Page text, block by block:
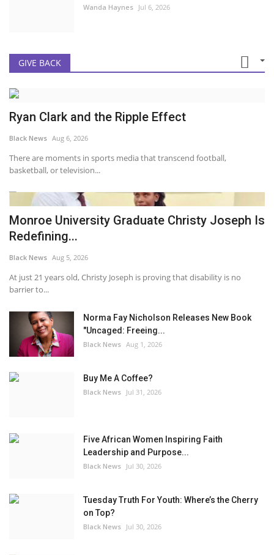
Wanda Haynes Jul 6, 2026
GIVE BACK
Ryan Clark and the Ripple Effect
Black News Aug 6, 2026
There are moments in sports media that transcend football,
basketball, or television...
Monroe University Graduate Christy Joseph Is
Redefining...
Black News Aug 5, 2026
At just 21 years old, Christy Joseph is proving that disability is no
barrier to...
Norma Fay Nicholson Releases New Book
"Uncaged: Freeing...
Black News Aug 1, 2026
Buy Me A Coffee?
Black News Jul 31, 2026
Five African Women Inspiring Faith
Leadership and Purpose...
Black News Jul 30, 2026
Tuesday Truth For Youth: Where’s the Cherry
on Top?
Black News Jul 30, 2026